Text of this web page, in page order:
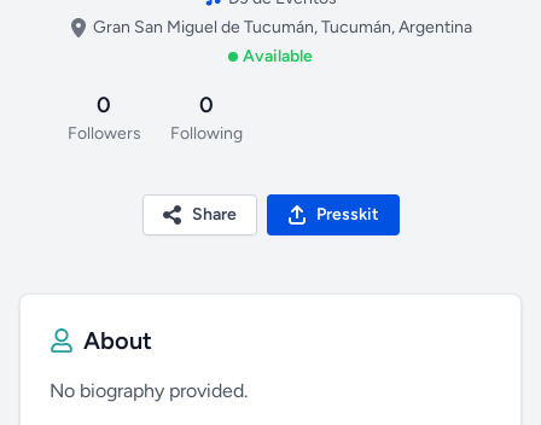
Gran San Miguel de Tucumán, Tucumán, Argentina
Available
0
Followers
0
Following
Share Presskit
About
No biography provided.